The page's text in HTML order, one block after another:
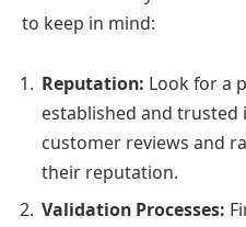
to keep in mind:
Reputation: Look for a
established and trusted
customer reviews and
their reputation.
Validation Processes: